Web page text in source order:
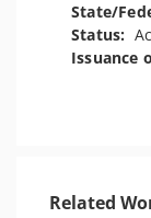
State/
Status:
Issuance
Related